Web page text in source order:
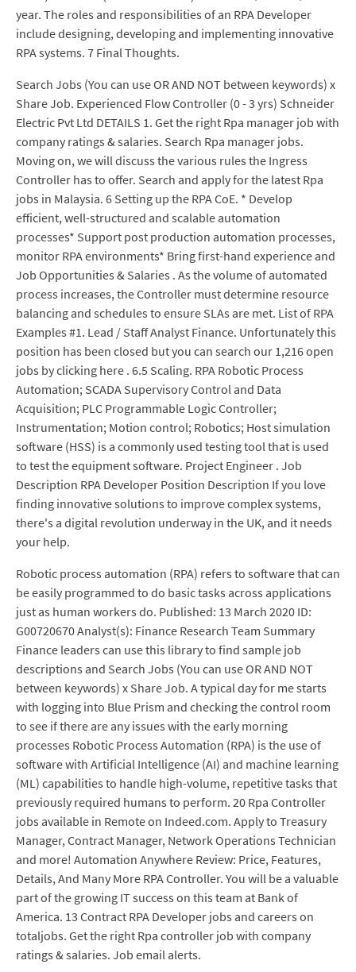
year. The roles and responsibilities of an RPA Developer
include designing, developing and implementing innovative
RPA systems. 7 Final Thoughts.
Search Jobs (You can use OR AND NOT between keywords) x
Share Job. Experienced Flow Controller (0 - 3 yrs) Schneider
Electric Pvt Ltd DETAILS 1. Get the right Rpa manager job with
company ratings & salaries. Search Rpa manager jobs.
Moving on, we will discuss the various rules the Ingress
Controller has to offer. Search and apply for the latest Rpa
jobs in Malaysia. 6 Setting up the RPA CoE. * Develop
efficient, well-structured and scalable automation
processes* Support post production automation processes,
monitor RPA environments* Bring first-hand experience and
Job Opportunities & Salaries . As the volume of automated
process increases, the Controller must determine resource
balancing and schedules to ensure SLAs are met. List of RPA
Examples #1. Lead / Staff Analyst Finance. Unfortunately this
position has been closed but you can search our 1,216 open
jobs by clicking here . 6.5 Scaling. RPA Robotic Process
Automation; SCADA Supervisory Control and Data
Acquisition; PLC Programmable Logic Controller;
Instrumentation; Motion control; Robotics; Host simulation
software (HSS) is a commonly used testing tool that is used
to test the equipment software. Project Engineer . Job
Description RPA Developer Position Description If you love
finding innovative solutions to improve complex systems,
there's a digital revolution underway in the UK, and it needs
your help.
Robotic process automation (RPA) refers to software that can
be easily programmed to do basic tasks across applications
just as human workers do. Published: 13 March 2020 ID:
G00720670 Analyst(s): Finance Research Team Summary
Finance leaders can use this library to find sample job
descriptions and Search Jobs (You can use OR AND NOT
between keywords) x Share Job. A typical day for me starts
with logging into Blue Prism and checking the control room
to see if there are any issues with the early morning
processes Robotic Process Automation (RPA) is the use of
software with Artificial Intelligence (AI) and machine learning
(ML) capabilities to handle high-volume, repetitive tasks that
previously required humans to perform. 20 Rpa Controller
jobs available in Remote on Indeed.com. Apply to Treasury
Manager, Contract Manager, Network Operations Technician
and more! Automation Anywhere Review: Price, Features,
Details, And Many More RPA Controller. You will be a valuable
part of the growing IT success on this team at Bank of
America. 13 Contract RPA Developer jobs and careers on
totaljobs. Get the right Rpa controller job with company
ratings & salaries. Job email alerts.